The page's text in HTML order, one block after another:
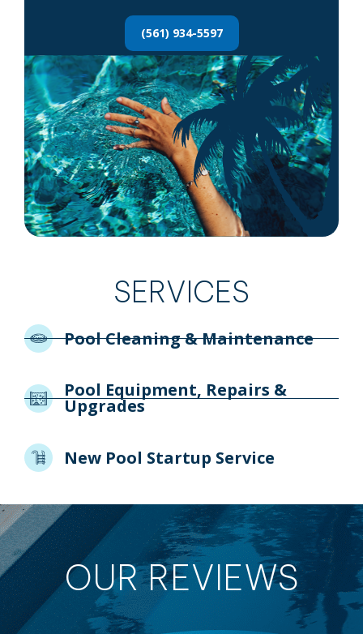
SERVICES
Pool Cleaning & Maintenance
Pool Equipment, Repairs &
Upgrades
New Pool Startup Service
(561) 934-5597
OUR REVIEWS